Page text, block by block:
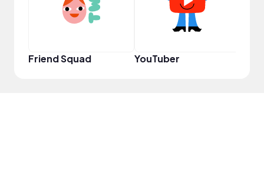
Friend Squad YouTuber